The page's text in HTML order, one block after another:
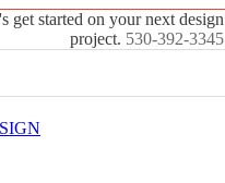
get started on your next design
project. 530-392-3345